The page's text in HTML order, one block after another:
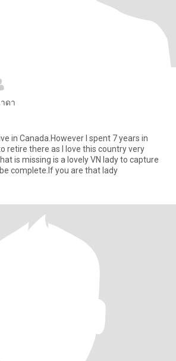
ดา
in Canada.However I spent 7 years in
retire there as I love this country very
is missing is a lovely VN lady to capture
complete.If you are that lady